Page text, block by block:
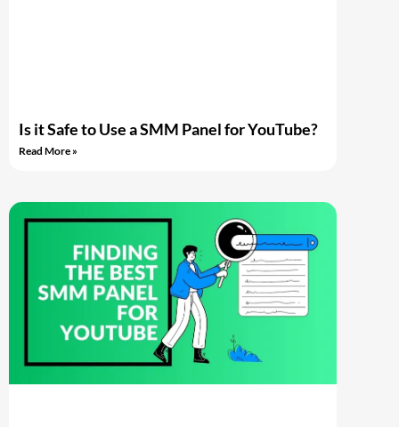
Is it Safe to Use a SMM Panel for YouTube?
Read More »